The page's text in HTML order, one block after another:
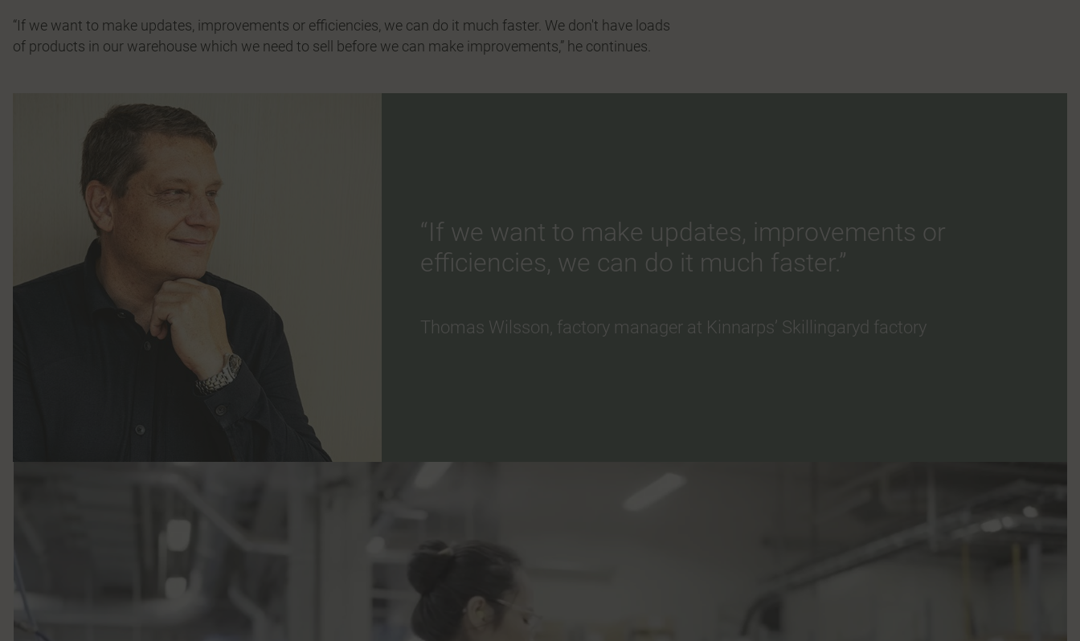
“If we want to make updates, improvements or efficiencies, we can do it much faster. We don't have loads
of products in our warehouse which we need to sell before we can make improvements,” he continues.
“If we want to make updates, improvements or
efficiencies, we can do it much faster.”
Thomas Wilsson, factory manager at Kinnarps’ Skillingaryd factory